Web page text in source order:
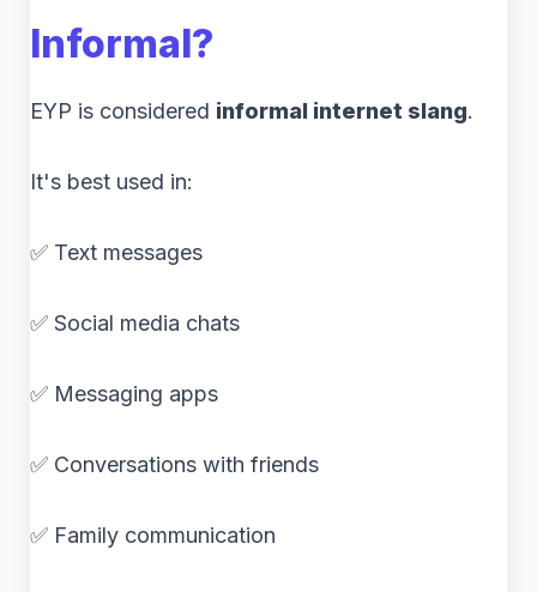
Informal?
EYP is considered informal internet slang.
It's best used in:
✅ Text messages
✅ Social media chats
✅ Messaging apps
✅ Conversations with friends
✅ Family communication